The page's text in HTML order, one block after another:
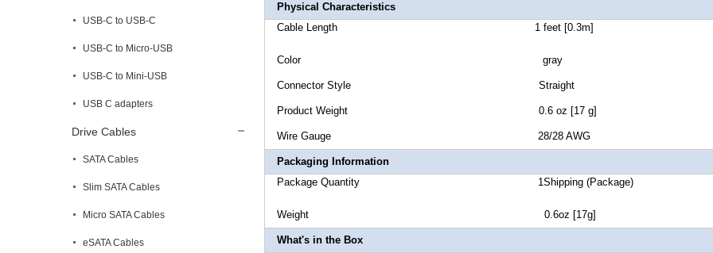
USB-C to USB-C
USB-C to Micro-USB
USB-C to Mini-USB
USB C adapters
Drive Cables
SATA Cables
Slim SATA Cables
Micro SATA Cables
eSATA Cables
Physical Characteristics
Cable Length 1 feet [0.3m]
Color gray
Connector Style Straight
Product Weight 0.6 oz [17 g]
Wire Gauge 28/28 AWG
Packaging Information
Package Quantity 1Shipping (Package)
Weight 0.6oz [17g]
What's in the Box